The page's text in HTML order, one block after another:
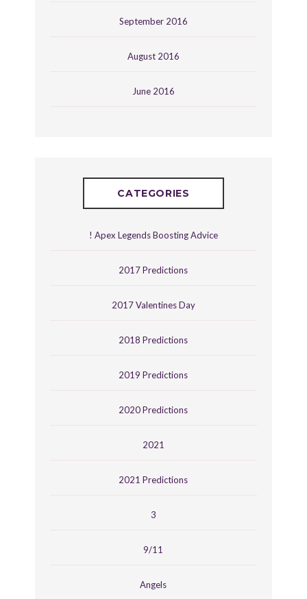
September 2016
August 2016
June 2016
CATEGORIES
! Apex Legends Boosting Advice
2017 Predictions
2017 Valentines Day
2018 Predictions
2019 Predictions
2020 Predictions
2021
2021 Predictions
3
9/11
Angels